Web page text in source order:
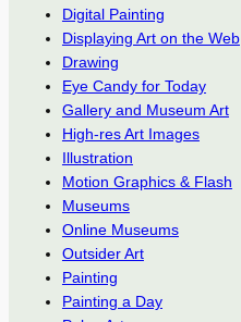
Digital Painting
Displaying Art on the Web
Drawing
Eye Candy for Today
Gallery and Museum Art
High-res Art Images
Illustration
Motion Graphics & Flash
Museums
Online Museums
Outsider Art
Painting
Painting a Day